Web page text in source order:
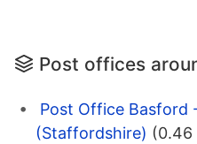
Post offices
Post Office Basford
(Staffordshire) (0.46